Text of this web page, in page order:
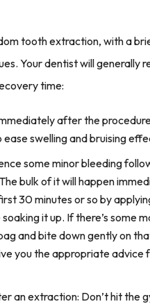
tooth extraction, with a
Your dentist will generally
time:
after the
swelling and bruising
some minor bleeding
bulk of it will happen
30 minutes or so by
it up. If there’s some
and bite down gently on
you the appropriate
an extraction: Don’t hit the